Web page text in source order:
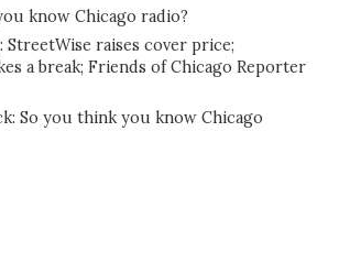
know Chicago radio?
StreetWise raises cover price;
a break; Friends of Chicago Reporter
So you think you know Chicago